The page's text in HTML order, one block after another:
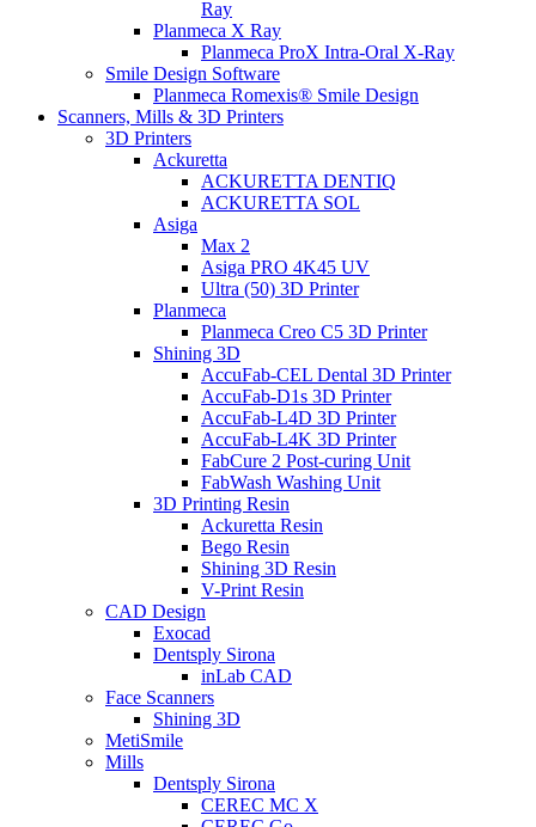
Ray
Planmeca X Ray
Planmeca ProX Intra-Oral X-Ray
Smile Design Software
Planmeca Romexis® Smile Design
Scanners, Mills & 3D Printers
3D Printers
Ackuretta
ACKURETTA DENTIQ
ACKURETTA SOL
Asiga
Max 2
Asiga PRO 4K45 UV
Ultra (50) 3D Printer
Planmeca
Planmeca Creo C5 3D Printer
Shining 3D
AccuFab-CEL Dental 3D Printer
AccuFab-D1s 3D Printer
AccuFab-L4D 3D Printer
AccuFab-L4K 3D Printer
FabCure 2 Post-curing Unit
FabWash Washing Unit
3D Printing Resin
Ackuretta Resin
Bego Resin
Shining 3D Resin
V-Print Resin
CAD Design
Exocad
Dentsply Sirona
inLab CAD
Face Scanners
Shining 3D
MetiSmile
Mills
Dentsply Sirona
CEREC MC X